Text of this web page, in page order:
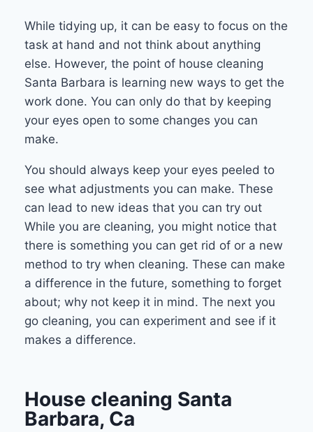
While tidying up, it can be easy to focus on the
task at hand and not think about anything
else. However, the point of house cleaning
Santa Barbara is learning new ways to get the
work done. You can only do that by keeping
your eyes open to some changes you can
make.
You should always keep your eyes peeled to
see what adjustments you can make. These
can lead to new ideas that you can try out
While you are cleaning, you might notice that
there is something you can get rid of or a new
method to try when cleaning. These can make
a difference in the future, something to forget
about; why not keep it in mind. The next you
go cleaning, you can experiment and see if it
makes a difference.
House cleaning Santa
Barbara, Ca